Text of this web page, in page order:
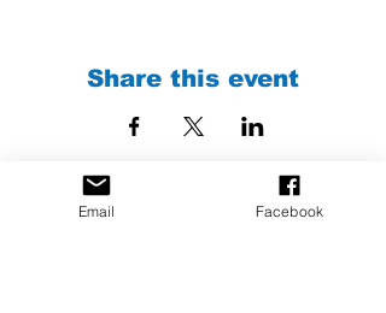
Share this event
Email Facebook